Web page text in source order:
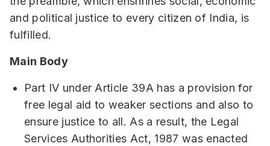
and political justice to every citizen of India, is
fulfilled.
Main Body
Part IV under Article 39A has a provision for
free legal aid to weaker sections and also to
ensure justice to all. As a result, the Legal
Services Authorities Act, 1987 was enacted